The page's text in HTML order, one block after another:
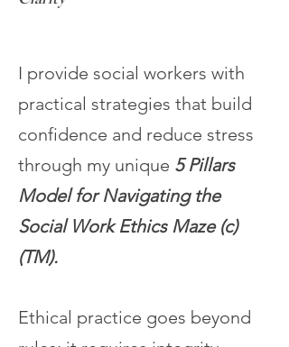
I provide social workers with
practical strategies that build
confidence and reduce stress
through my unique 5 Pillars
Model for Navigating the
Social Work Ethics Maze (c)
(TM).
Ethical practice goes beyond